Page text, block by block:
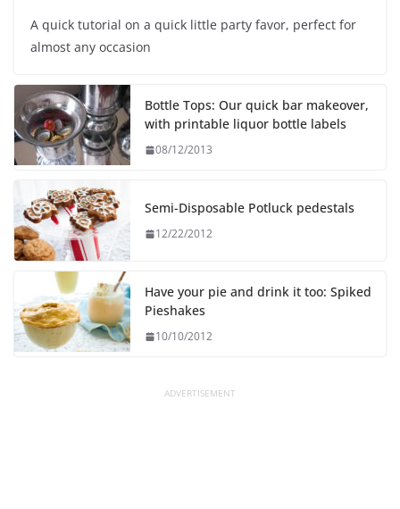
A quick tutorial on a quick little party favor, perfect for
almost any occasion
Bottle Tops: Our quick bar makeover,
with printable liquor bottle labels
08/12/2013
Semi-Disposable Potluck pedestals
12/22/2012
Have your pie and drink it too: Spiked
Pieshakes
10/10/2012